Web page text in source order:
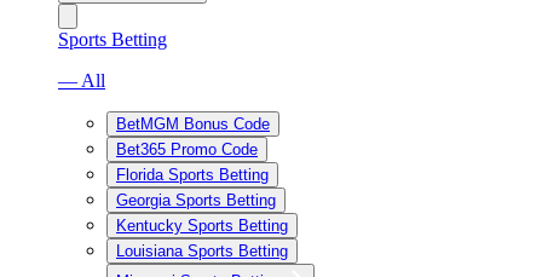
Sports Betting
— All
BetMGM Bonus Code
Bet365 Promo Code
Florida Sports Betting
Georgia Sports Betting
Kentucky Sports Betting
Louisiana Sports Betting